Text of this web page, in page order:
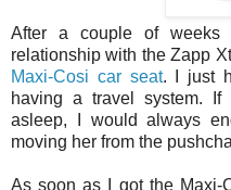
After a couple of weeks
relationship with the Zapp
Maxi-Cosi car seat. I just
having a travel system.
asleep, I would always
moving her from the
As soon as I got the